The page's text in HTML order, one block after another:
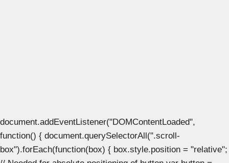
document.addEventListener("DOMContentLoaded",
function() { document.querySelectorAll(".scroll-
box").forEach(function(box) { box.style.position = "relative";